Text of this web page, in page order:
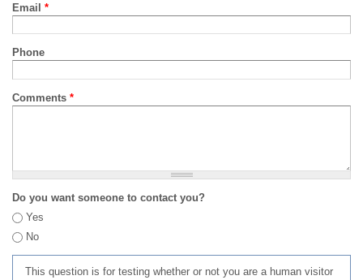
Email *
Phone
Comments *
Do you want someone to contact you?
Yes
No
This question is for testing whether or not you are a human visitor